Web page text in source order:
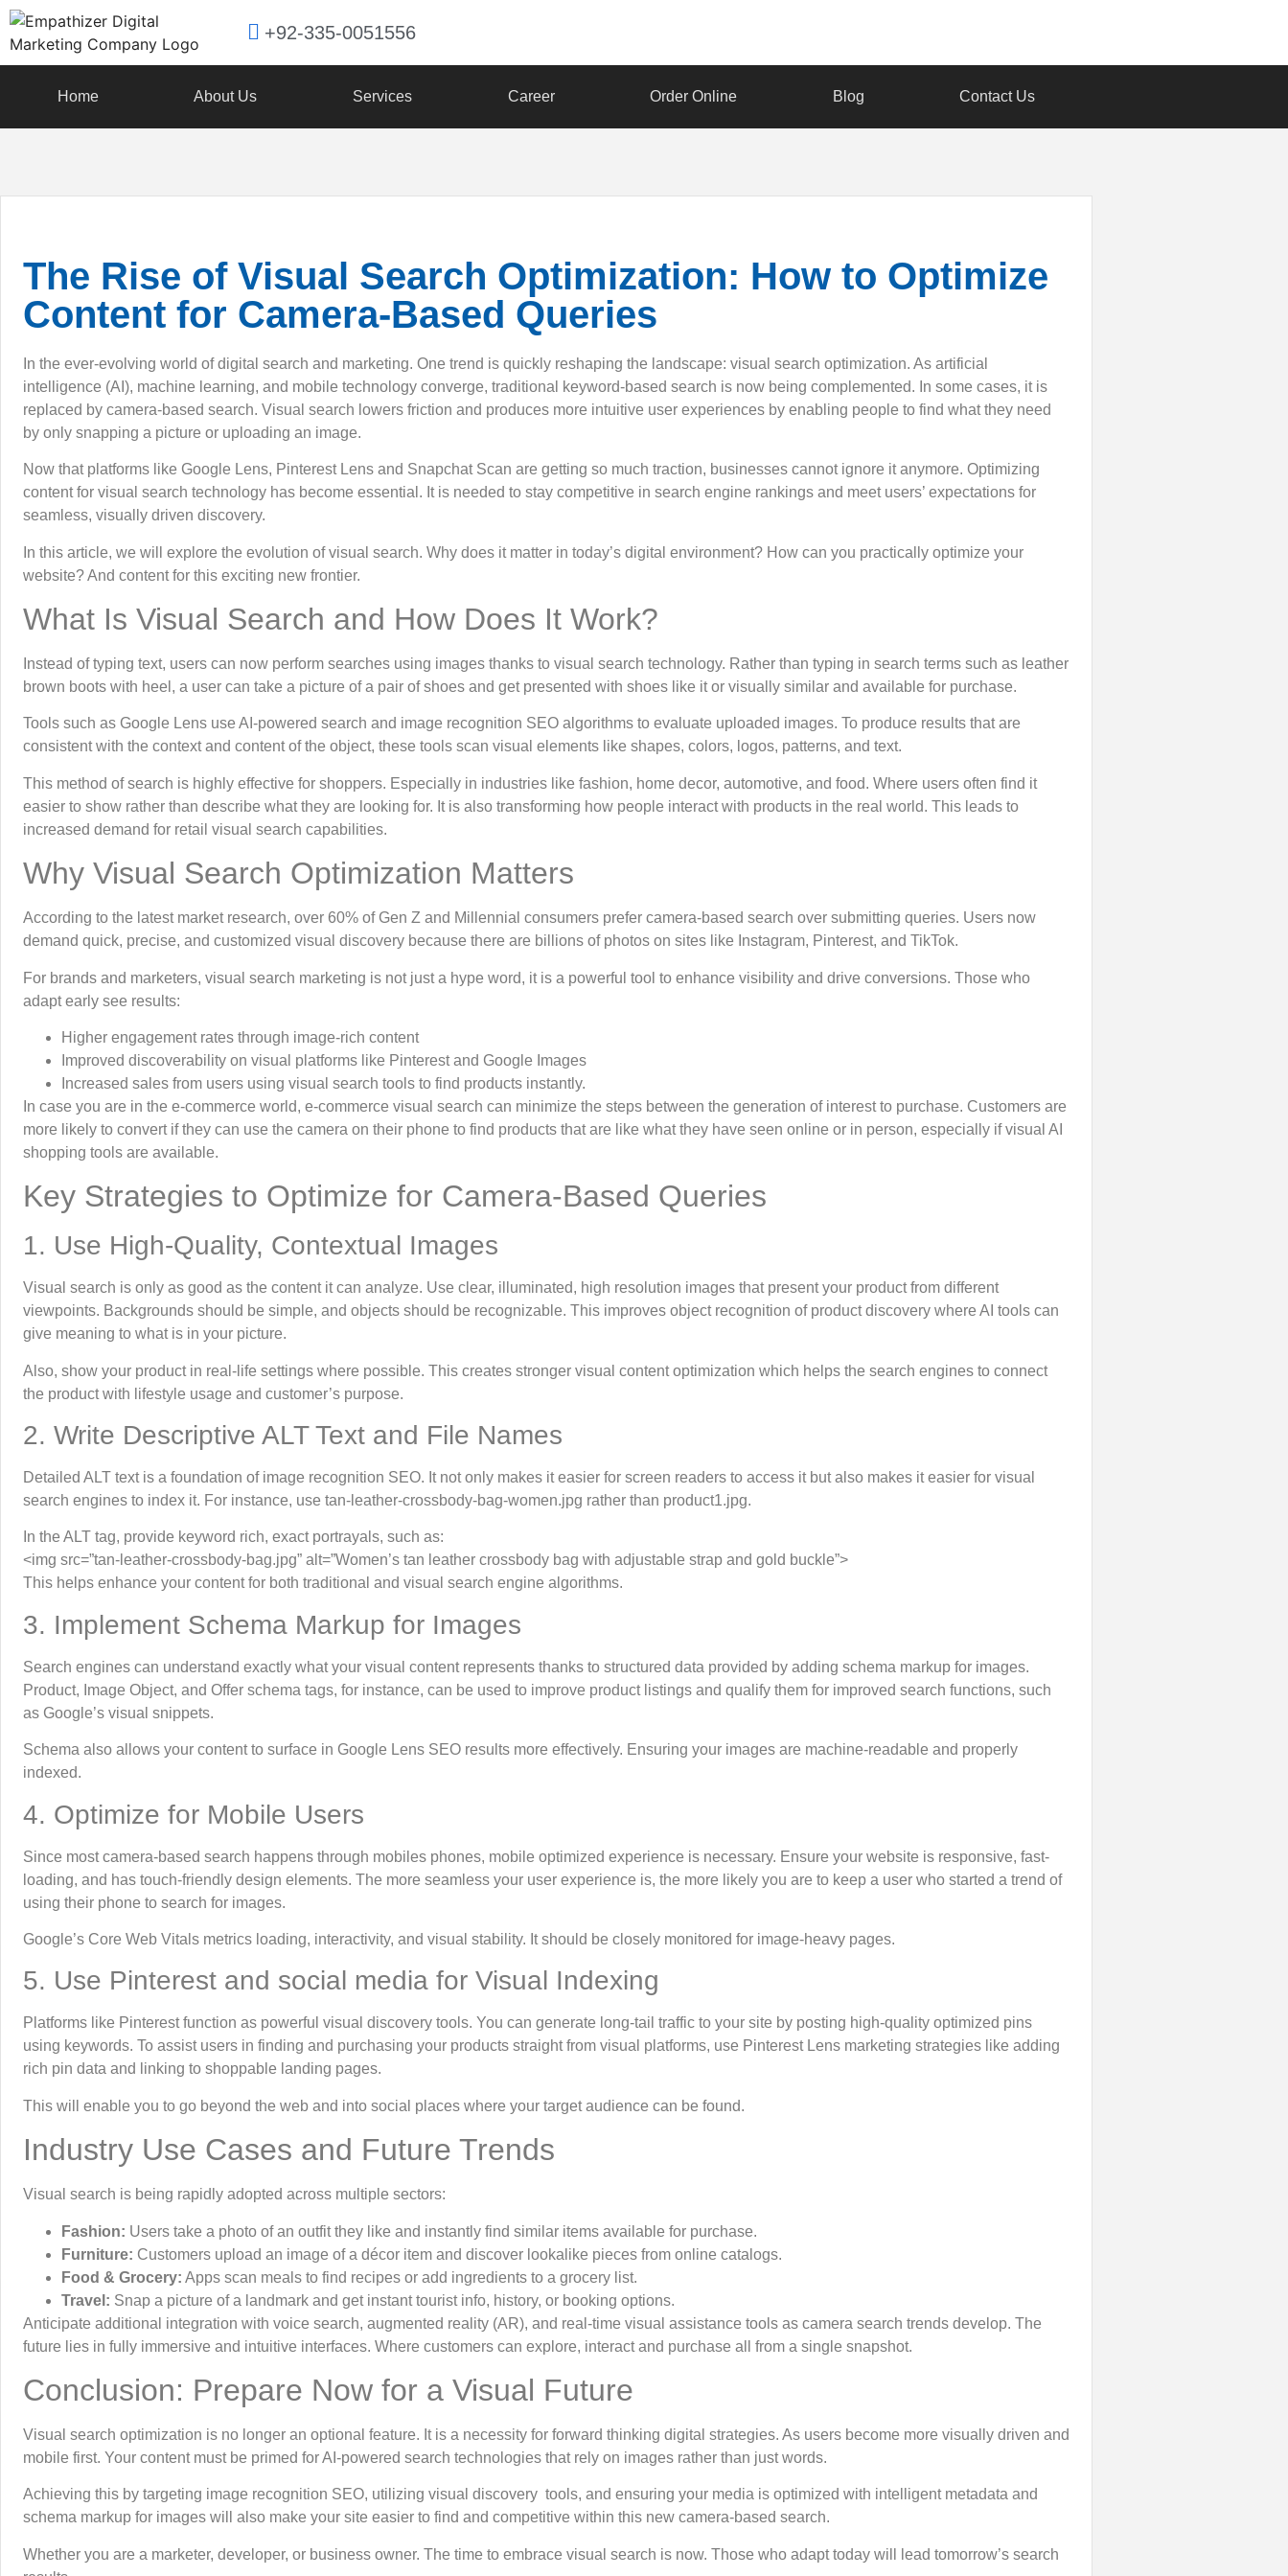
+92-335-0051556
Home About Us Services Career Order Online Blog Contact Us
The Rise of Visual Search Optimization: How to Optimize
Content for Camera-Based Queries
In the ever-evolving world of digital search and marketing. One trend is quickly reshaping the landscape: visual search optimization. As artificial
intelligence (AI), machine learning, and mobile technology converge, traditional keyword-based search is now being complemented. In some cases, it is
replaced by camera-based search. Visual search lowers friction and produces more intuitive user experiences by enabling people to find what they need
by only snapping a picture or uploading an image.
Now that platforms like Google Lens, Pinterest Lens and Snapchat Scan are getting so much traction, businesses cannot ignore it anymore. Optimizing
content for visual search technology has become essential. It is needed to stay competitive in search engine rankings and meet users’ expectations for
seamless, visually driven discovery.
In this article, we will explore the evolution of visual search. Why does it matter in today’s digital environment? How can you practically optimize your
website? And content for this exciting new frontier.
What Is Visual Search and How Does It Work?
Instead of typing text, users can now perform searches using images thanks to visual search technology. Rather than typing in search terms such as leather
brown boots with heel, a user can take a picture of a pair of shoes and get presented with shoes like it or visually similar and available for purchase.
Tools such as Google Lens use AI-powered search and image recognition SEO algorithms to evaluate uploaded images. To produce results that are
consistent with the context and content of the object, these tools scan visual elements like shapes, colors, logos, patterns, and text.
This method of search is highly effective for shoppers. Especially in industries like fashion, home decor, automotive, and food. Where users often find it
easier to show rather than describe what they are looking for. It is also transforming how people interact with products in the real world. This leads to
increased demand for retail visual search capabilities.
Why Visual Search Optimization Matters
According to the latest market research, over 60% of Gen Z and Millennial consumers prefer camera-based search over submitting queries. Users now
demand quick, precise, and customized visual discovery because there are billions of photos on sites like Instagram, Pinterest, and TikTok.
For brands and marketers, visual search marketing is not just a hype word, it is a powerful tool to enhance visibility and drive conversions. Those who
adapt early see results:
Higher engagement rates through image-rich content
Improved discoverability on visual platforms like Pinterest and Google Images
Increased sales from users using visual search tools to find products instantly.
In case you are in the e-commerce world, e-commerce visual search can minimize the steps between the generation of interest to purchase. Customers are
more likely to convert if they can use the camera on their phone to find products that are like what they have seen online or in person, especially if visual AI
shopping tools are available.
Key Strategies to Optimize for Camera-Based Queries
1. Use High-Quality, Contextual Images
Visual search is only as good as the content it can analyze. Use clear, illuminated, high resolution images that present your product from different
viewpoints. Backgrounds should be simple, and objects should be recognizable. This improves object recognition of product discovery where AI tools can
give meaning to what is in your picture.
Also, show your product in real-life settings where possible. This creates stronger visual content optimization which helps the search engines to connect
the product with lifestyle usage and customer’s purpose.
2. Write Descriptive ALT Text and File Names
Detailed ALT text is a foundation of image recognition SEO. It not only makes it easier for screen readers to access it but also makes it easier for visual
search engines to index it. For instance, use tan-leather-crossbody-bag-women.jpg rather than product1.jpg.
In the ALT tag, provide keyword rich, exact portrayals, such as:
<img src=”tan-leather-crossbody-bag.jpg” alt=”Women’s tan leather crossbody bag with adjustable strap and gold buckle”>
This helps enhance your content for both traditional and visual search engine algorithms.
3. Implement Schema Markup for Images
Search engines can understand exactly what your visual content represents thanks to structured data provided by adding schema markup for images.
Product, Image Object, and Offer schema tags, for instance, can be used to improve product listings and qualify them for improved search functions, such
as Google’s visual snippets.
Schema also allows your content to surface in Google Lens SEO results more effectively. Ensuring your images are machine-readable and properly
indexed.
4. Optimize for Mobile Users
Since most camera-based search happens through mobiles phones, mobile optimized experience is necessary. Ensure your website is responsive, fast-
loading, and has touch-friendly design elements. The more seamless your user experience is, the more likely you are to keep a user who started a trend of
using their phone to search for images.
Google’s Core Web Vitals metrics loading, interactivity, and visual stability. It should be closely monitored for image-heavy pages.
5. Use Pinterest and social media for Visual Indexing
Platforms like Pinterest function as powerful visual discovery tools. You can generate long-tail traffic to your site by posting high-quality optimized pins
using keywords. To assist users in finding and purchasing your products straight from visual platforms, use Pinterest Lens marketing strategies like adding
rich pin data and linking to shoppable landing pages.
This will enable you to go beyond the web and into social places where your target audience can be found.
Industry Use Cases and Future Trends
Visual search is being rapidly adopted across multiple sectors:
Fashion: Users take a photo of an outfit they like and instantly find similar items available for purchase.
Furniture: Customers upload an image of a décor item and discover lookalike pieces from online catalogs.
Food & Grocery: Apps scan meals to find recipes or add ingredients to a grocery list.
Travel: Snap a picture of a landmark and get instant tourist info, history, or booking options.
Anticipate additional integration with voice search, augmented reality (AR), and real-time visual assistance tools as camera search trends develop. The
future lies in fully immersive and intuitive interfaces. Where customers can explore, interact and purchase all from a single snapshot.
Conclusion: Prepare Now for a Visual Future
Visual search optimization is no longer an optional feature. It is a necessity for forward thinking digital strategies. As users become more visually driven and
mobile first. Your content must be primed for AI-powered search technologies that rely on images rather than just words.
Achieving this by targeting image recognition SEO, utilizing visual discovery tools, and ensuring your media is optimized with intelligent metadata and
schema markup for images will also make your site easier to find and competitive within this new camera-based search.
Whether you are a marketer, developer, or business owner. The time to embrace visual search is now. Those who adapt today will lead tomorrow’s search